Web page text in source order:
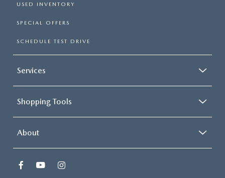
USED INVENTORY
SPECIAL OFFERS
SCHEDULE TEST DRIVE
Services
Shopping Tools
About